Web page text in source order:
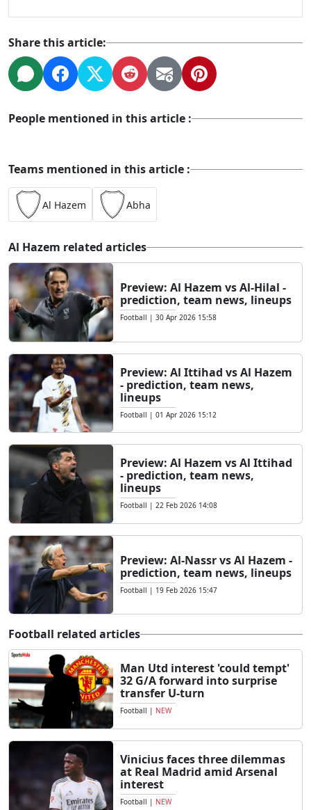
Share this article:
People mentioned in this article :
Teams mentioned in this article :
Al Hazem Abha
Al Hazem related articles
Preview: Al Hazem vs Al-Hilal -
prediction, team news, lineups
Football | 30 Apr 2026 15:58
Preview: Al Ittihad vs Al Hazem
- prediction, team news,
lineups
Football | 01 Apr 2026 15:12
Preview: Al Hazem vs Al Ittihad
- prediction, team news,
lineups
Football | 22 Feb 2026 14:08
Preview: Al-Nassr vs Al Hazem -
prediction, team news, lineups
Football | 19 Feb 2026 15:47
Football related articles
Man Utd interest 'could tempt'
32 G/A forward into surprise
transfer U-turn
Football | NEW
Vinicius faces three dilemmas
at Real Madrid amid Arsenal
interest
Football | NEW